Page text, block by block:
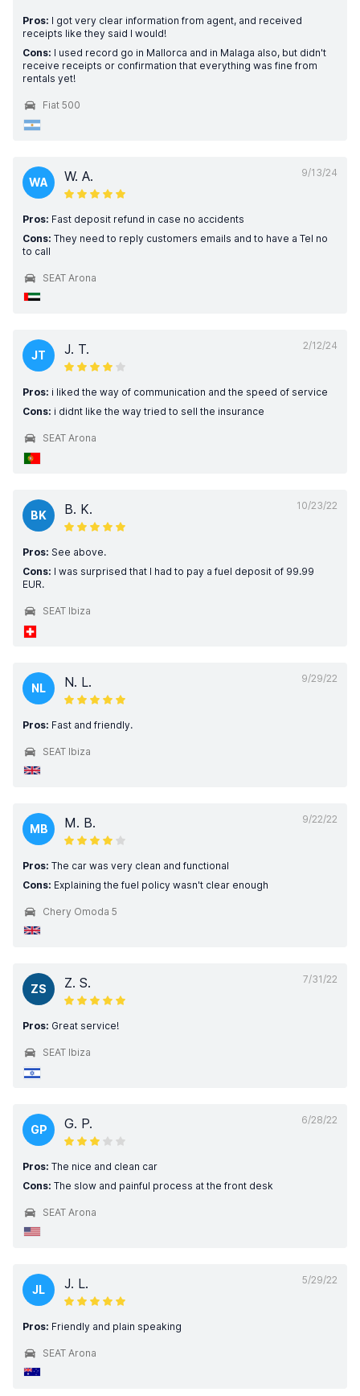
Pros: I got very clear information from agent, and received
receipts like they said I would!
Cons: I used record go in Mallorca and in Malaga also, but didn't
receive receipts or confirmation that everything was fine from
rentals yet!
Fiat 500
9/13/24
WA W. A.
Pros: Fast deposit refund in case no accidents
Cons: They need to reply customers emails and to have a Tel no
to call
SEAT Arona
2/12/24
JT J. T.
Pros: i liked the way of communication and the speed of service
Cons: i didnt like the way tried to sell the insurance
SEAT Arona
10/23/22
BK B. K.
Pros: See above.
Cons: I was surprised that I had to pay a fuel deposit of 99.99
EUR.
SEAT Ibiza
9/29/22
NL N. L.
Pros: Fast and friendly.
SEAT Ibiza
9/22/22
MB M. B.
Pros: The car was very clean and functional
Cons: Explaining the fuel policy wasn't clear enough
Chery Omoda 5
7/31/22
ZS Z. S.
Pros: Great service!
SEAT Ibiza
6/28/22
GP G. P.
Pros: The nice and clean car
Cons: The slow and painful process at the front desk
SEAT Arona
5/29/22
JL J. L.
Pros: Friendly and plain speaking
SEAT Arona